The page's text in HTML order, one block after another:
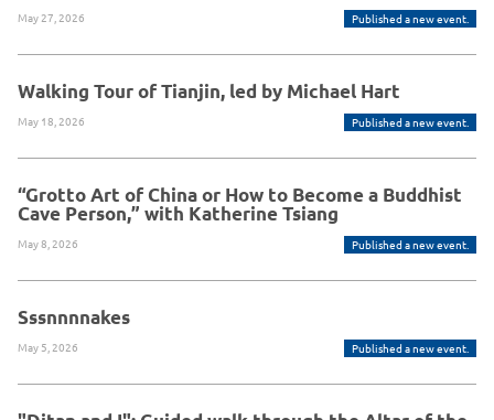
May 27, 2026 Published a new event.
Walking Tour of Tianjin, led by Michael Hart
May 18, 2026 Published a new event.
“Grotto Art of China or How to Become a Buddhist
Cave Person,” with Katherine Tsiang
May 8, 2026 Published a new event.
Sssnnnnakes
May 5, 2026 Published a new event.